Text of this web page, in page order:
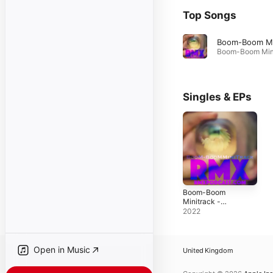
Open in Music
Top Songs
Singles & EPs
Boom-Boom
Minitrack -
Single
2022
United Kingdom